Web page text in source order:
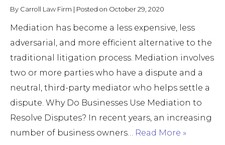
By Carroll Law Firm Posted on October 29, 2020
Mediation has become a less expensive, less
adversarial, and more efficient alternative to the
traditional litigation process. Mediation involves
two or more parties who have a dispute and a
neutral, third-party mediator who helps settle a
dispute. Why Do Businesses Use Mediation to
Resolve Disputes? In recent years, an increasing
number of business owners… Read More »